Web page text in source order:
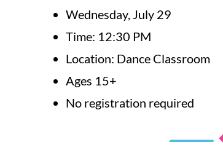
Wednesday, July 29
Time: 12:30 PM
Location: Dance Classroom
Ages 15+
No registration required